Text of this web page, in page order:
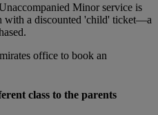
Minor service is
with a discounted 'child' ticket—a
office to book an
class to the parents